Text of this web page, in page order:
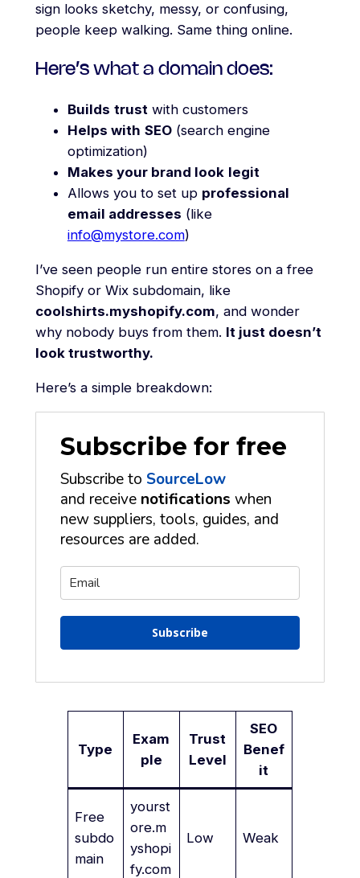
sign looks sketchy, messy, or confusing,
people keep walking. Same thing online.
Here’s what a domain does:
Builds trustwith customers
Helps with SEO(search engine
optimization)
Makes your brand look legit
Allows you to set up professional
email addresses (like
info@mystore.com)
I’ve seen people run entire stores on a free
Shopify or Wix subdomain, like
coolshirts.myshopify.com, and wonder
why nobody buys from them. It just doesn’t
look trustworthy.
Here’s a simple breakdown:
Subscribe for free
Subscribe to SourceLow
and receive notifications when
new suppliers, tools, guides, and
resources are added.
Subscribe
Type
Exam
ple
Trust
Level
SEO
Benef
it
Free
subdo
main
yourst
ore.m
yshopi
fy.com
Low Weak